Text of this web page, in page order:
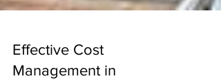
Effective Cost